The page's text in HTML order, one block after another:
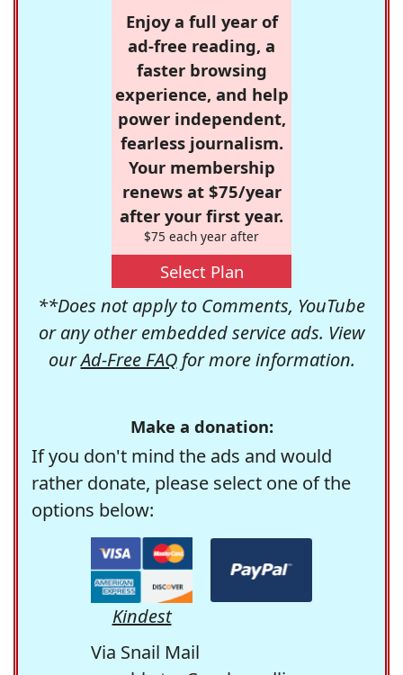
Enjoy a full year of
ad-free reading, a
faster browsing
experience, and help
power independent,
fearless journalism.
Your membership
renews at $75/year
after your first year.
$75 each year after
Select Plan
**Does not apply to Comments, YouTube
or any other embedded service ads. View
ourAd-Free FAQfor more information.
Make a donation:
If you don't mind the ads and would
rather donate, please select one of the
options below:
Kindest
Via Snail Mail